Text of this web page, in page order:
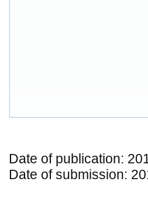
Date of publication:
Date of submission: